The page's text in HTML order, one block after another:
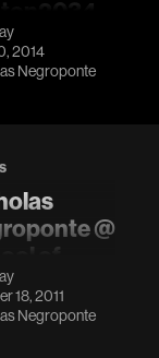
Trade
2014
Negroponte
@
of
Arts,
18, 2011
Negroponte